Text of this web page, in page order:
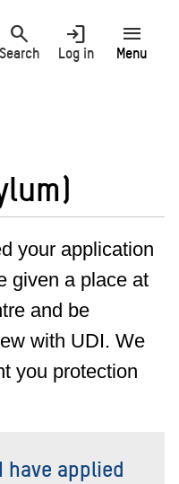
search
Search
login
Log in
menu
Menu
your application
given a place at
and be
with UDI. We
you protection
have applied